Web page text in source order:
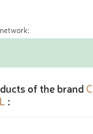
of the brand
: